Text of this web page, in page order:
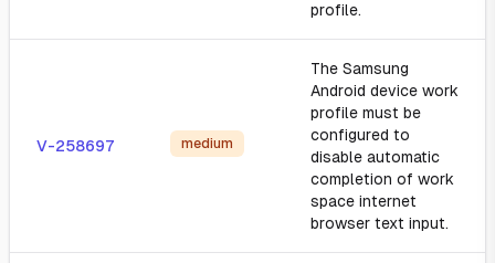
profile.
V-258697 medium
The Samsung
Android device work
profile must be
configured to
disable automatic
completion of work
space internet
browser text input.